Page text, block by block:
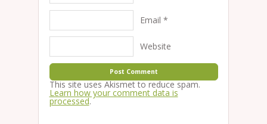
Email *
Website
This site uses Akismet to reduce spam.
Learn how your comment data is
processed.